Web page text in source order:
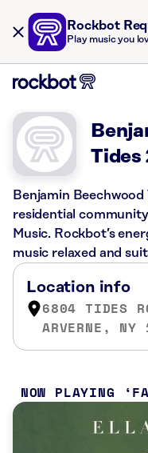
Rockbot
Play music you
Tides
Benjamin Beechwood
residential
Music. Rockbot’s
music relaxed and
Location info
6804 TIDES
ARVERNE, NY
NOW PLAYING